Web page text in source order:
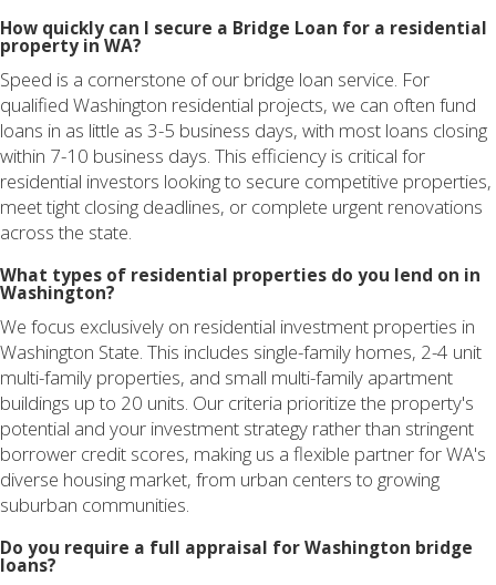
How quickly can I secure a Bridge Loan for a residential
property in WA?
Speed is a cornerstone of our bridge loan service. For
qualified Washington residential projects, we can often fund
loans in as little as 3-5 business days, with most loans closing
within 7-10 business days. This efficiency is critical for
residential investors looking to secure competitive properties,
meet tight closing deadlines, or complete urgent renovations
across the state.
What types of residential properties do you lend on in
Washington?
We focus exclusively on residential investment properties in
Washington State. This includes single-family homes, 2-4 unit
multi-family properties, and small multi-family apartment
buildings up to 20 units. Our criteria prioritize the property's
potential and your investment strategy rather than stringent
borrower credit scores, making us a flexible partner for WA's
diverse housing market, from urban centers to growing
suburban communities.
Do you require a full appraisal for Washington bridge
loans?